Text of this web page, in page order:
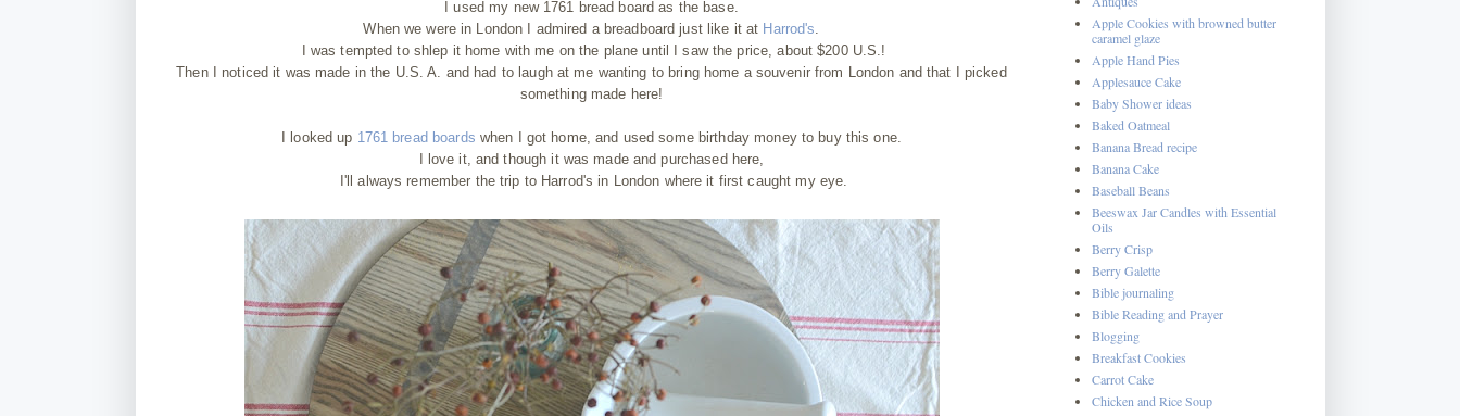
I used my new 1761 bread board as the base.
When we were in London I admired a breadboard just like it at Harrod's
I was tempted to shlep it home with me on the plane until I saw the price, about $200 U.S.!
Then I noticed it was made in the U.S. A. and had to laugh at me wanting to bring home a souvenir from London and that I picked
something made here!
I looked up 1761 bread boards when I got home, and used some birthday money to buy this one.
I love it, and though it was made and purchased here,
I'll always remember the trip to Harrod's in London where it first caught my eye.
Apple Cookies with browned butter
caramel glaze
Apple Hand Pies
Applesauce Cake
Baby Shower ideas
Baked Oatmeal
Banana Bread recipe
Banana Cake
Baseball Beans
Beeswax Jar Candles with Essential
Oils
Berry Crisp
Berry Galette
Bible journaling
Bible Reading and Prayer
Blogging
Breakfast Cookies
Carrot Cake
Chicken and Rice Soup